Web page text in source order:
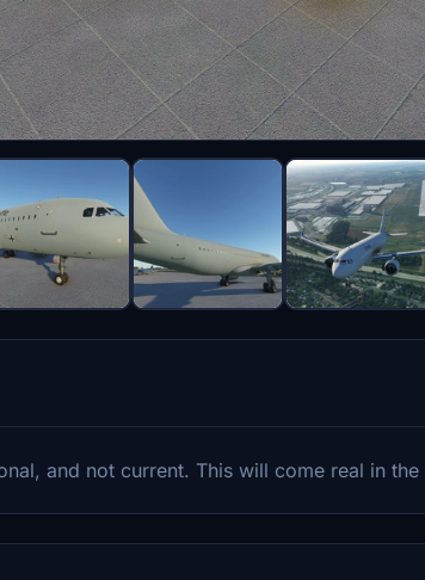
and not current. This will come real in the